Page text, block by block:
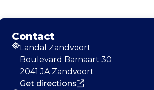
Contact
Address
Landal Zandvoort
Boulevard Barnaart 30
2041 JA Zandvoort
Get directions